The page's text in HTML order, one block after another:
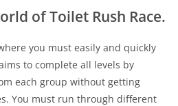
of Toilet Rush Race.
you must easily and quickly
to complete all levels by
each group without getting
You must run through different